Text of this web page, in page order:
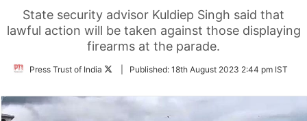
State security advisor Kuldiep Singh said that
lawful action will be taken against those displaying
firearms at the parade.
Press Trust of India
FollowPublished: 18th August 2023 2:44 pm IST